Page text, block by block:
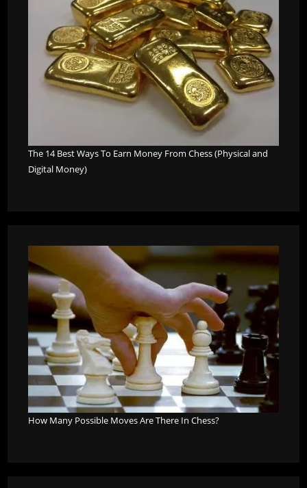
The 14 Best Ways To Earn Money From Chess (Physical and
Digital Money)
How Many Possible Moves Are There In Chess?